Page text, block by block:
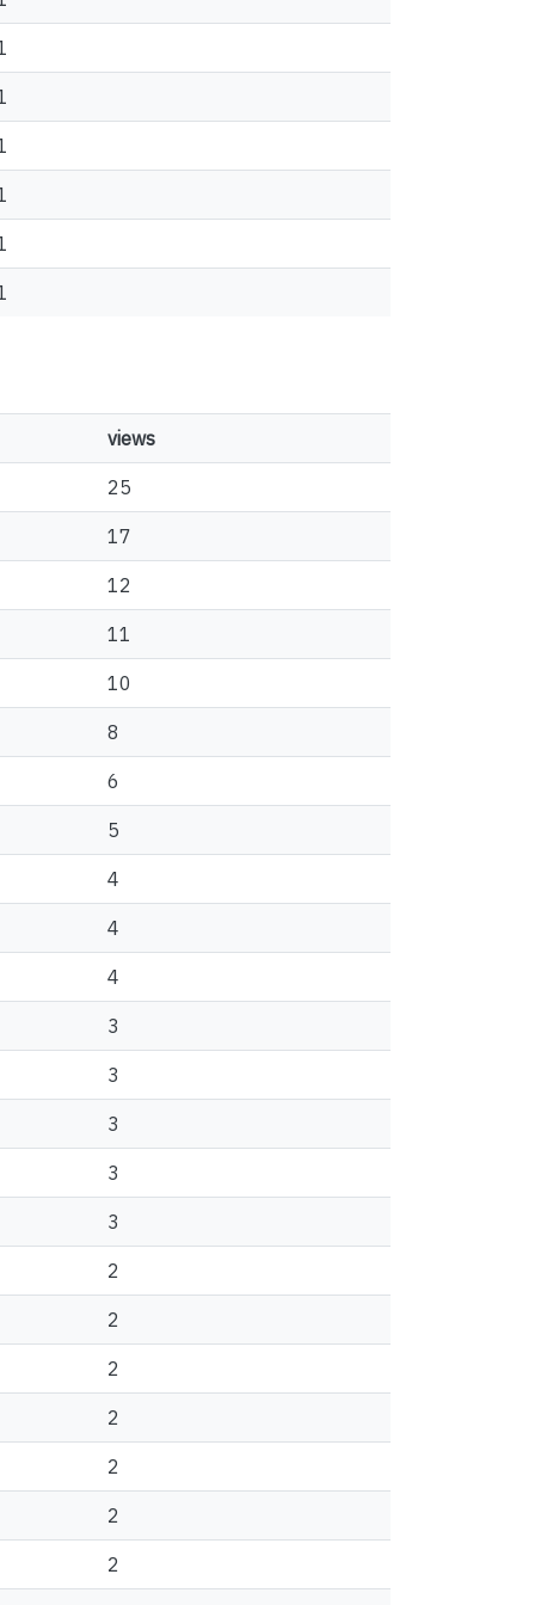
views
25
17
12
11
10
8
6
5
4
4
4
3
3
3
3
3
2
2
2
2
2
2
2